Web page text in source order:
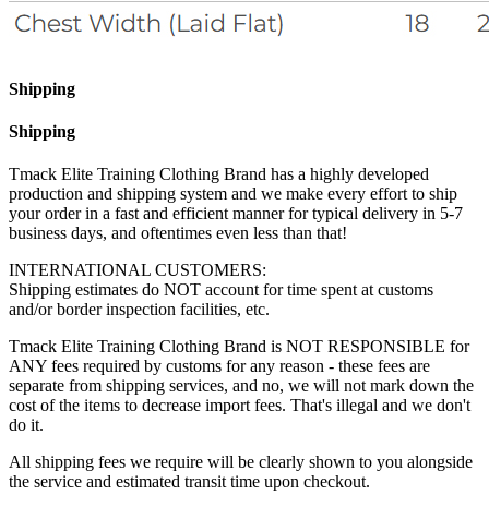
Shipping
Shipping
Tmack Elite Training Clothing Brand has a highly developed
production and shipping system and we make every effort to ship
your order in a fast and efficient manner for typical delivery in 5-7
business days, and oftentimes even less than that!
INTERNATIONAL CUSTOMERS:
Shipping estimates do NOT account for time spent at customs
and/or border inspection facilities, etc.
Tmack Elite Training Clothing Brand is NOT RESPONSIBLE for
ANY fees required by customs for any reason - these fees are
separate from shipping services, and no, we will not mark down the
cost of the items to decrease import fees. That's illegal and we don't
do it.
All shipping fees we require will be clearly shown to you alongside
the service and estimated transit time upon checkout.